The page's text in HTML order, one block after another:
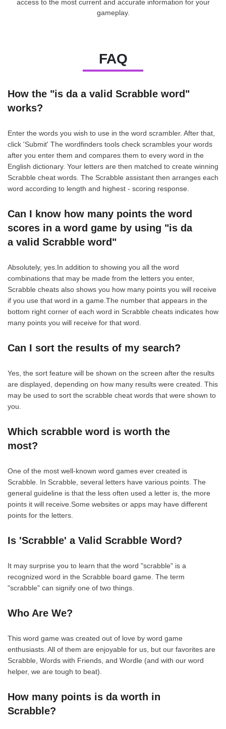
access to the most current and accurate information for your
gameplay.
FAQ
How the "is da a valid Scrabble word"
works?
Enter the words you wish to use in the word scrambler. After that,
click 'Submit' The wordfinders tools check scrambles your words
after you enter them and compares them to every word in the
English dictionary. Your letters are then matched to create winning
Scrabble cheat words. The Scrabble assistant then arranges each
word according to length and highest - scoring response.
Can I know how many points the word
scores in a word game by using "is da
a valid Scrabble word"
Absolutely, yes.In addition to showing you all the word
combinations that may be made from the letters you enter,
Scrabble cheats also shows you how many points you will receive
if you use that word in a game.The number that appears in the
bottom right corner of each word in Scrabble cheats indicates how
many points you will receive for that word.
Can I sort the results of my search?
Yes, the sort feature will be shown on the screen after the results
are displayed, depending on how many results were created. This
may be used to sort the scrabble cheat words that were shown to
you.
Which scrabble word is worth the
most?
One of the most well-known word games ever created is
Scrabble. In Scrabble, several letters have various points. The
general guideline is that the less often used a letter is, the more
points it will receive.Some websites or apps may have different
points for the letters.
Is 'Scrabble' a Valid Scrabble Word?
It may surprise you to learn that the word "scrabble" is a
recognized word in the Scrabble board game. The term
"scrabble" can signify one of two things.
Who Are We?
This word game was created out of love by word game
enthusiasts. All of them are enjoyable for us, but our favorites are
Scrabble, Words with Friends, and Wordle (and with our word
helper, we are tough to beat).
How many points is da worth in
Scrabble?